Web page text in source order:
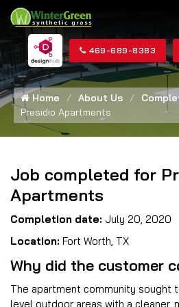
469-689-8383
Home About Us
Presidio Apartments
Job completed for
Apartments
Completion date: July 20, 2020
Location: Fort Worth, TX
Why did the customer
The apartment community sought
level outdoor areas with a cleaner,